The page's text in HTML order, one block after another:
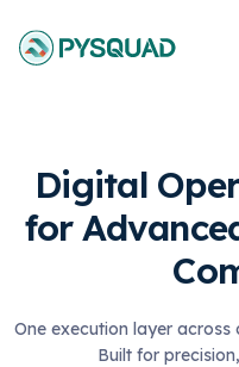
Digital
for
One execution layer
Built for